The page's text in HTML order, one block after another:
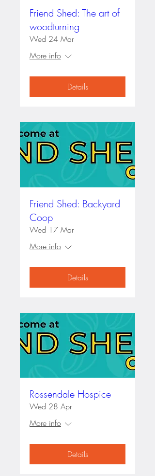
Friend Shed: The art of
woodturning
Wed 24 Mar
More info
Details
Friend Shed: Backyard
Coop
Wed 17 Mar
More info
Details
Rossendale Hospice
Wed 28 Apr
More info
Details